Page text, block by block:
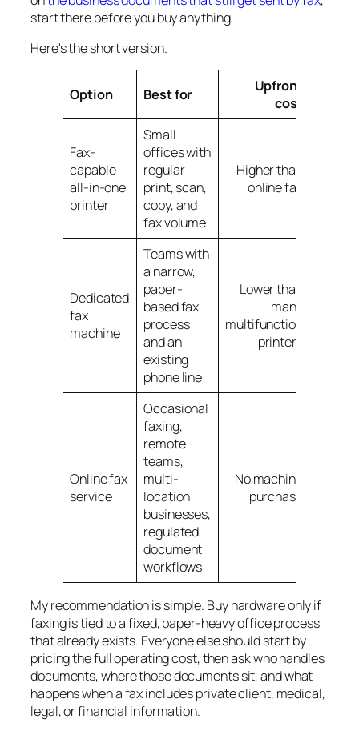
start there before you buy anything.
Here's the short version.
Option Best for
Upfront
cost
Fax-
capable
all-in-one
printer
Small
offices with
regular
print, scan,
copy, and
fax volume
Higher than
online fax
Dedicated
fax
machine
Teams with
a narrow,
paper-
based fax
process
and an
existing
phone line
Lower than
many
multifunction
printers
Online fax
service
Occasional
faxing,
remote
teams,
multi-
location
businesses,
regulated
document
workflows
No machine
purchase
My recommendation is simple. Buy hardware only if
faxing is tied to a fixed, paper-heavy office process
that already exists. Everyone else should start by
pricing the full operating cost, then ask who handles
documents, where those documents sit, and what
happens when a fax includes private client, medical,
legal, or financial information.